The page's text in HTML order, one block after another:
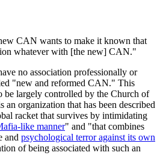
CAN wants to make it known that
whatever with [the new] CAN."
no association professionally or
"new and reformed CAN." This
be largely controlled by the Church of
an organization that has been described
racket that survives by intimidating
like manner" and "that combines
and psychological terror against its own
of being associated with such an